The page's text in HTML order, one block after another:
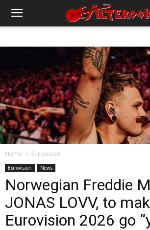
Home Eurovision
Eurovision News
Norwegian Freddie
JONAS LOVV, to
Eurovision 2026 go